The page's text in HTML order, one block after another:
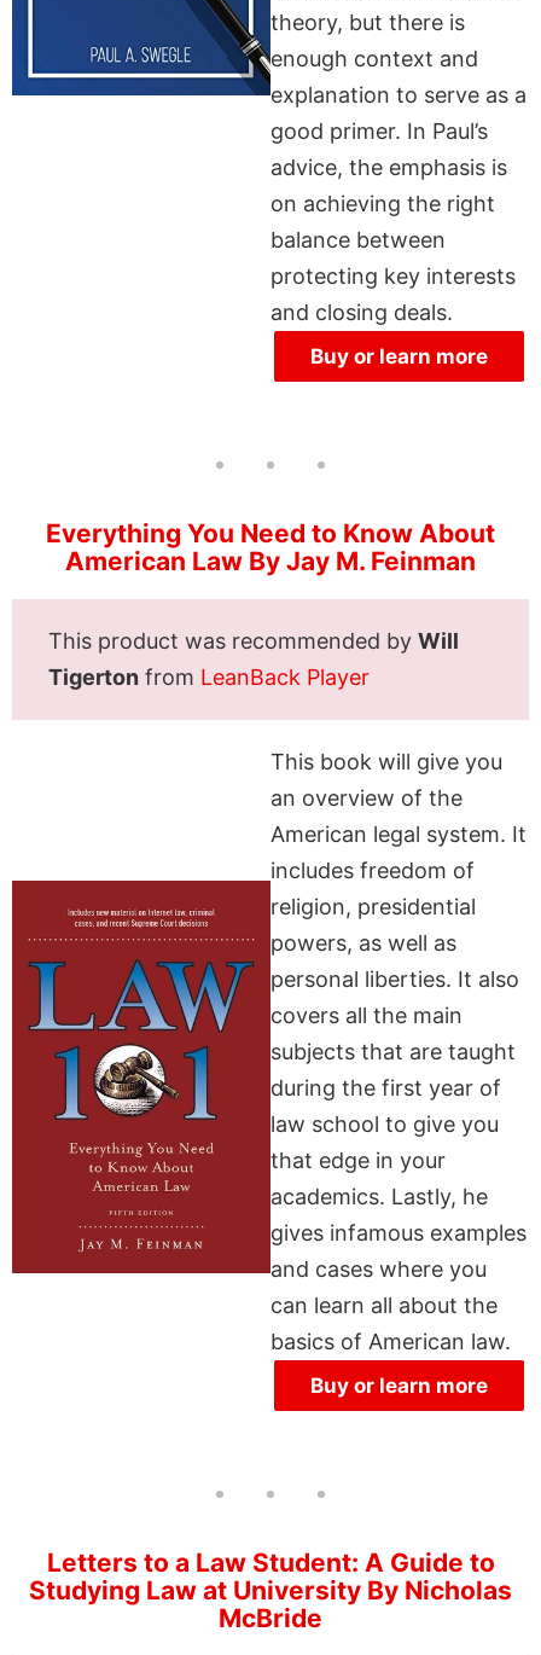
theory, but there is
enough context and
explanation to serve as a
good primer. In Paul’s
advice, the emphasis is
on achieving the right
balance between
protecting key interests
and closing deals.
Buy or learn more
Everything You Need to Know About
American Law By Jay M. Feinman
This product was recommended by Will
Tigerton from LeanBack Player
This book will give you
an overview of the
American legal system. It
includes freedom of
religion, presidential
powers, as well as
personal liberties. It also
covers all the main
subjects that are taught
during the first year of
law school to give you
that edge in your
academics. Lastly, he
gives infamous examples
and cases where you
can learn all about the
basics of American law.
Buy or learn more
Letters to a Law Student: A Guide to
Studying Law at University By Nicholas
McBride